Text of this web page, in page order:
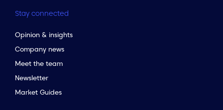
Stay connected
Opinion & insights
Company news
Meet the team
Newsletter
Market Guides